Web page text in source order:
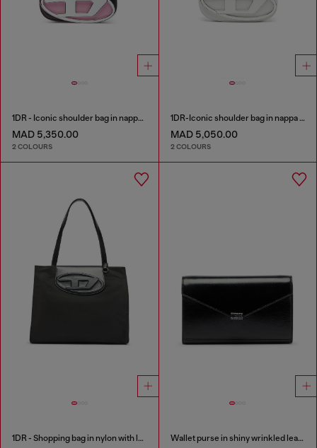
1DR - Iconic shoulder bag in nappa leather
MAD 5,350.00
2 COLOURS
1DR-Iconic shoulder bag in nappa leather
MAD 5,050.00
2 COLOURS
1DR - Shopping bag in nylon with leather flap Wallet purse in shiny wrinkled leather